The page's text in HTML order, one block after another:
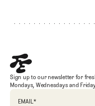
Sign up to our newsletter for
Mondays, Wednesdays and
EMAIL*